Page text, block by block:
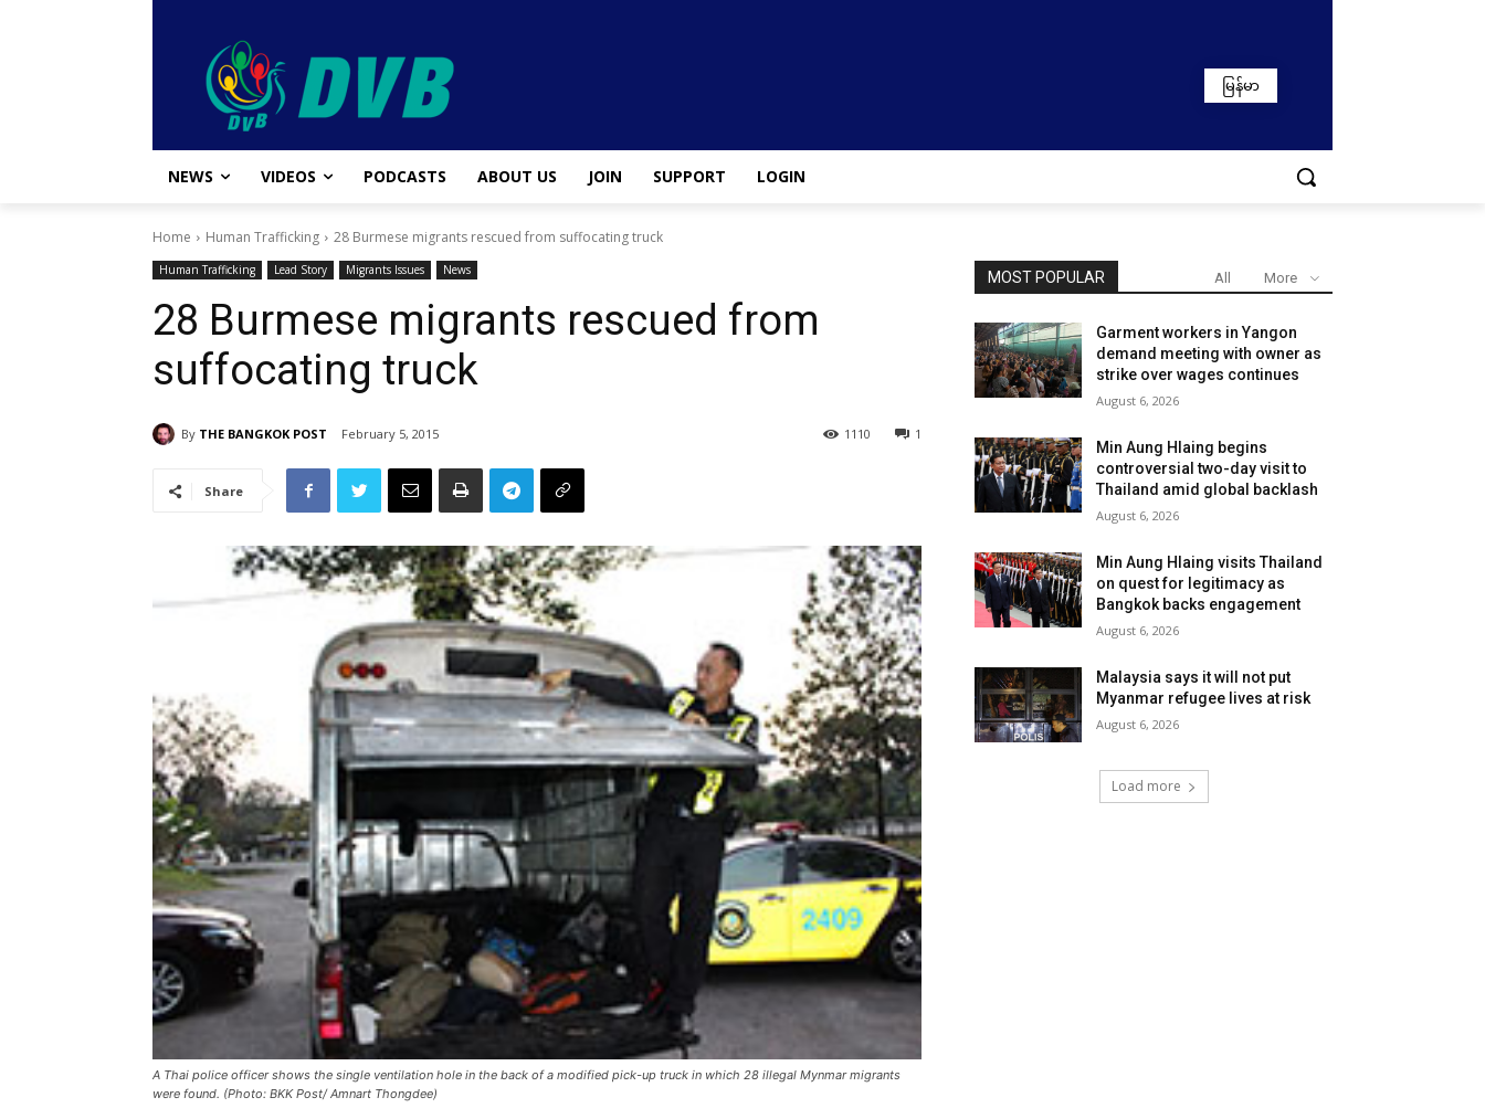
မြန်မာ
NEWS VIDEOS PODCASTS ABOUT US JOIN SUPPORT LOGIN
Home Human Trafficking 28 Burmese migrants rescued from suffocating truck
Human Trafficking Lead Story Migrants Issues News
28 Burmese migrants rescued from
suffocating truck
By THE BANGKOK POST February 5, 2015 1
1110
Share
A Thai police officer shows the single ventilation hole in the back of a modified pick-up truck in which 28 illegal Mynmar migrants
were found. (Photo: BKK Post/ Amnart Thongdee)
MOST POPULAR All More
Garment workers in Yangon
demand meeting with owner as
strike over wages continues
August 6, 2026
Min Aung Hlaing begins
controversial two-day visit to
Thailand amid global backlash
August 6, 2026
Min Aung Hlaing visits Thailand
on quest for legitimacy as
Bangkok backs engagement
August 6, 2026
Malaysia says it will not put
Myanmar refugee lives at risk
August 6, 2026
Load more